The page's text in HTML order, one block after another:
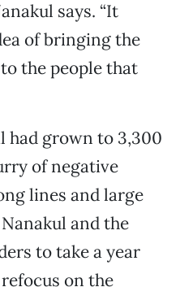
says. “It
of bringing the
the people that
had grown to 3,300
of negative
lines and large
and the
to take a year
on the